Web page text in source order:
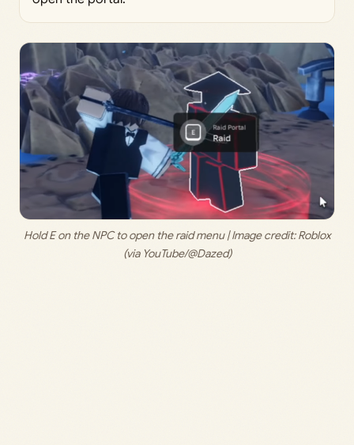
Hold E on the NPC to open the raid menu | Image credit: Roblox
(via YouTube/@Dazed)